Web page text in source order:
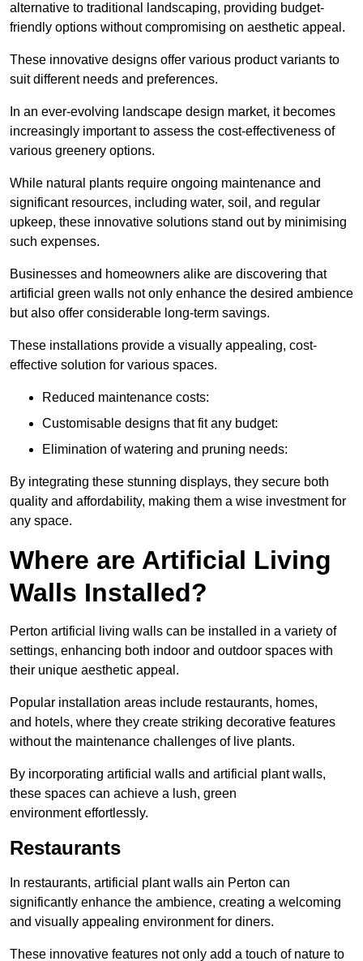
alternative to traditional landscaping, providing budget-
friendly options without compromising on aesthetic appeal.
These innovative designs offer various product variants to
suit different needs and preferences.
In an ever-evolving landscape design market, it becomes
increasingly important to assess the cost-effectiveness of
various greenery options.
While natural plants require ongoing maintenance and
significant resources, including water, soil, and regular
upkeep, these innovative solutions stand out by minimising
such expenses.
Businesses and homeowners alike are discovering that
artificial green walls not only enhance the desired ambience
but also offer considerable long-term savings.
These installations provide a visually appealing, cost-
effective solution for various spaces.
Reduced maintenance costs:
Customisable designs that fit any budget:
Elimination of watering and pruning needs:
By integrating these stunning displays, they secure both
quality and affordability, making them a wise investment for
any space.
Where are Artificial Living
Walls Installed?
Perton artificial living walls can be installed in a variety of
settings, enhancing both indoor and outdoor spaces with
their unique aesthetic appeal.
Popular installation areas include restaurants, homes,
and hotels, where they create striking decorative features
without the maintenance challenges of live plants.
By incorporating artificial walls and artificial plant walls,
these spaces can achieve a lush, green
environment effortlessly.
Restaurants
In restaurants, artificial plant walls ain Perton can
significantly enhance the ambience, creating a welcoming
and visually appealing environment for diners.
These innovative features not only add a touch of nature to